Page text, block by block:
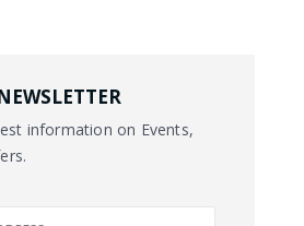
information on Events,